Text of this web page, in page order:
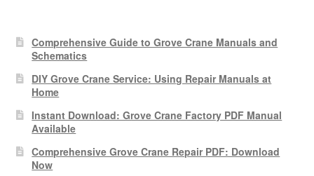
Comprehensive Guide to Grove Crane Manuals and
Schematics
DIY Grove Crane Service: Using Repair Manuals at
Home
Instant Download: Grove Crane Factory PDF Manual
Available
Comprehensive Grove Crane Repair PDF: Download
Now